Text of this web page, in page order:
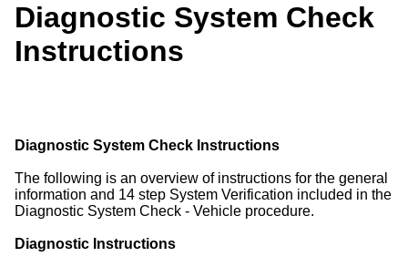
Diagnostic System Check
Instructions
Diagnostic System Check Instructions
The following is an overview of instructions for the general
information and 14 step System Verification included in the
Diagnostic System Check - Vehicle procedure.
Diagnostic Instructions